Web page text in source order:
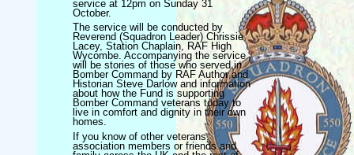
service at 12pm on Sunday 31
October.
The service will be conducted by
Reverend (Squadron Leader) Chrissie
Lacey, Station Chaplain, RAF High
Wycombe. Accompanying the service
will be stories of those who served in
Bomber Command by RAF Author and
Historian Steve Darlow and information
about how the Fund is supporting
Bomber Command veterans today to
live in comfort and dignity in their own
homes.
If you know of other veterans,
association members or friends and